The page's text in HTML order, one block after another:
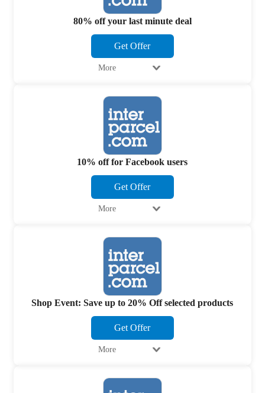
80% off your last minute deal
Get Offer
More
10% off for Facebook users
Get Offer
More
Shop Event: Save up to 20% Off selected products
Get Offer
More